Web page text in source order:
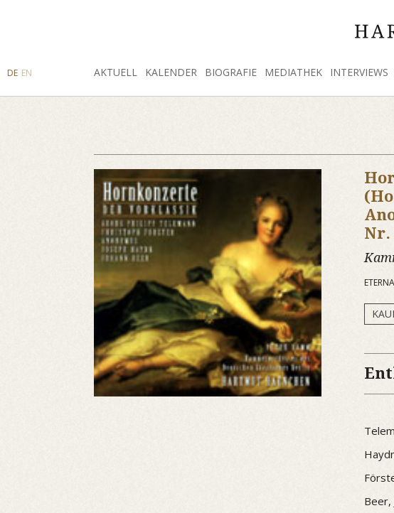
AKTUELL KALENDER BIOGRAFIE MEDIATHEK INTERVIEWS
FACEBOOK
INSTAGRAM
SUCHE
DE EN
Nr.
Beer,